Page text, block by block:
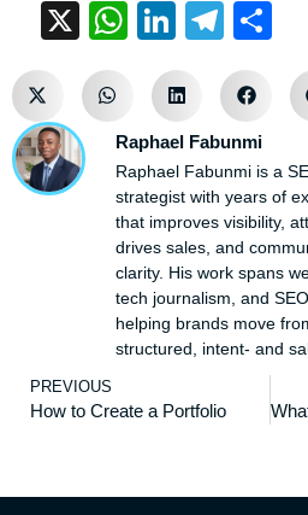
X WhatsApp
LinkedIn
Raphael Fabunmi
Raphael Fabunmi is a
strategist with years of
that improves visibility,
drives sales, and
clarity. His work spans
tech journalism, and
helping brands move
structured, intent- and
PREVIOUS
How to Create a Portfolio